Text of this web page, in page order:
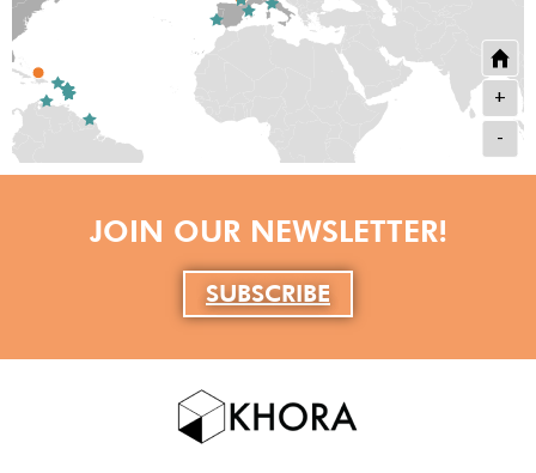
+
-
JOIN OUR NEWSLETTER!
SUBSCRIBE